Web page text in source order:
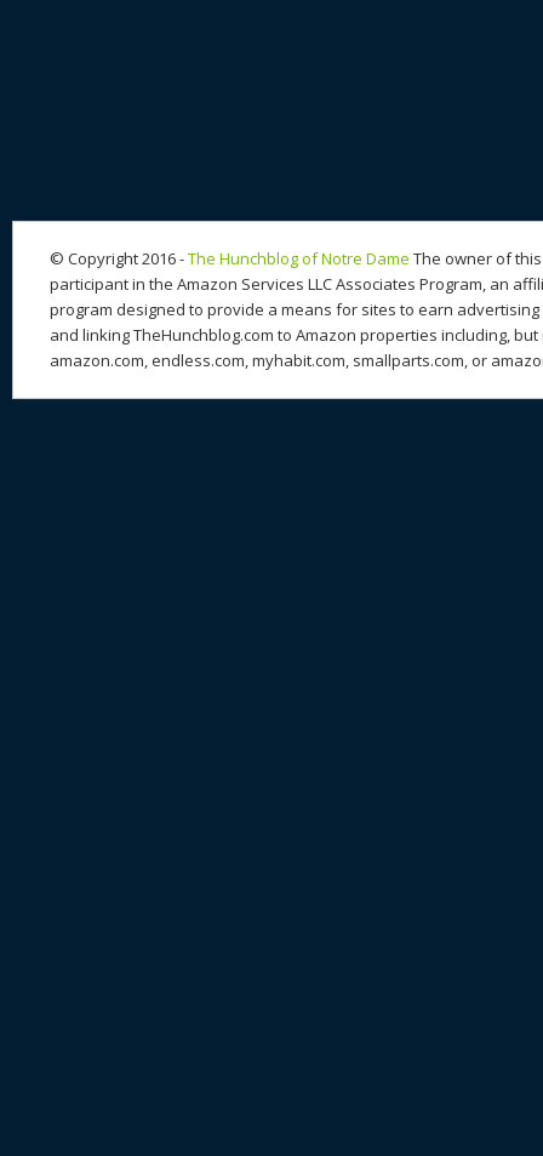
© Copyright 2016 -The Hunchblog of Notre Dame The owner of
participant in the Amazon Services LLC Associates Program, an
program designed to provide a means for sites to earn
and linking TheHunchblog.com to Amazon properties including,
amazon.com, endless.com, myhabit.com, smallparts.com, or